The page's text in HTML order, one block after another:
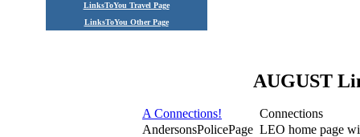
LinksToYou Travel Page
LinksToYou Other Page
AUGUST
A Connections!
Connections
AndersonsPolicePage LEO home page